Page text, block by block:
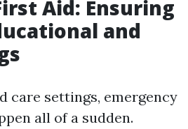
Aid: Ensuring
and
care settings, emergency
all of a sudden.